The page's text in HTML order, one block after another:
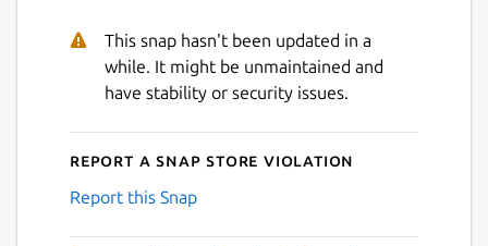
This snap hasn't been updated in a
while. It might be unmaintained and
have stability or security issues.
Report a Snap Store violation
Report this Snap